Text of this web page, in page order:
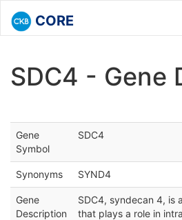
CORE
SDC4 - Gene
Gene
Symbol
SDC4
Synonyms SYND4
Gene
Description
SDC4, syndecan 4, is
that plays a role in